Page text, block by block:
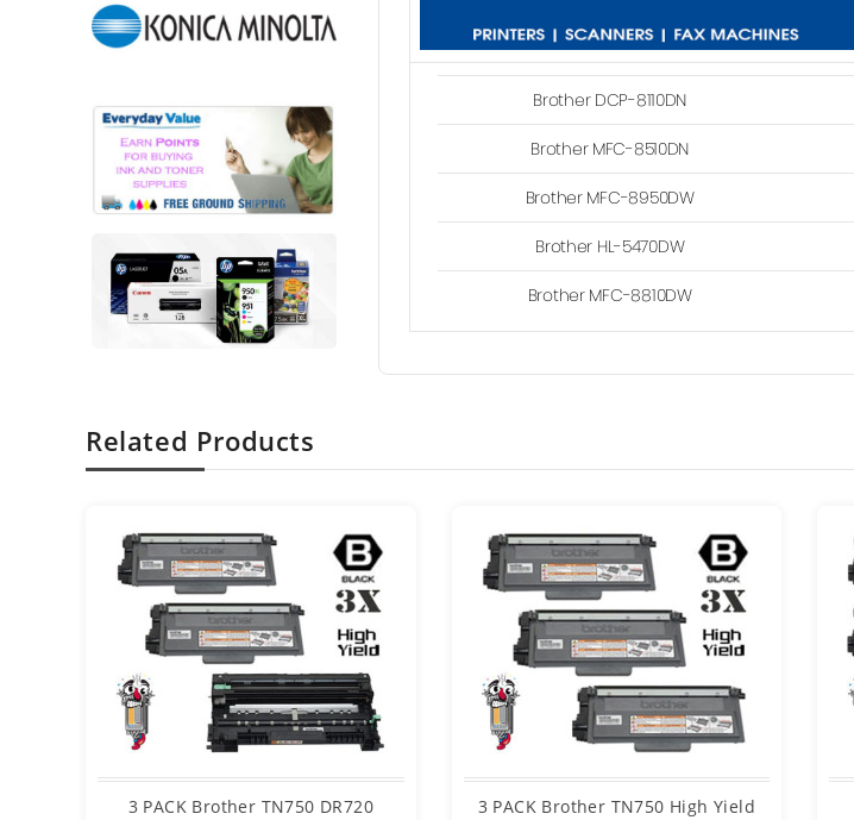
Brother DCP-8110DN
Brother MFC-8510DN
Brother MFC-8950DW
Brother HL-5470DW
Brother MFC-8810DW
Related Products
3 PACK Brother TN750 DR720
3 PACK Brother TN750 High Yield